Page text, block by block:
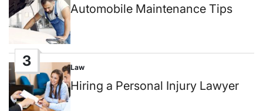
in
Automobile Maintenance Tips
3
Posted
in
Law
Hiring a Personal Injury Lawyer